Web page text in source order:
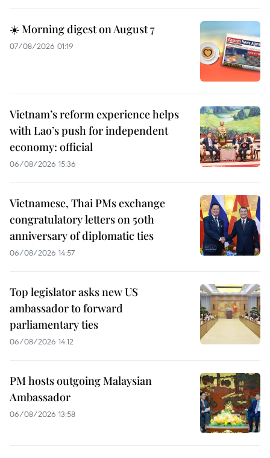
☀️ Morning digest on August 7
07/08/2026 01:19
Vietnam’s reform experience helps
with Lao’s push for independent
economy: official
06/08/2026 15:36
Vietnamese, Thai PMs exchange
congratulatory letters on 50th
anniversary of diplomatic ties
06/08/2026 14:57
Top legislator asks new US
ambassador to forward
parliamentary ties
06/08/2026 14:12
PM hosts outgoing Malaysian
Ambassador
06/08/2026 13:58